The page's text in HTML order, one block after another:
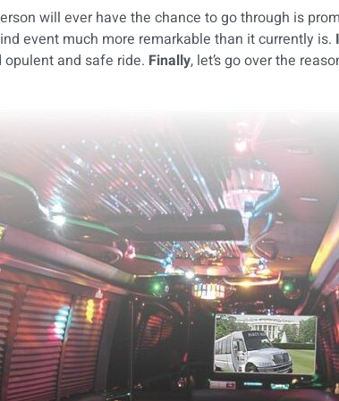
will ever have the chance to go through is
event much more remarkable than it currently is.
and safe ride. Finally, let’s go over the